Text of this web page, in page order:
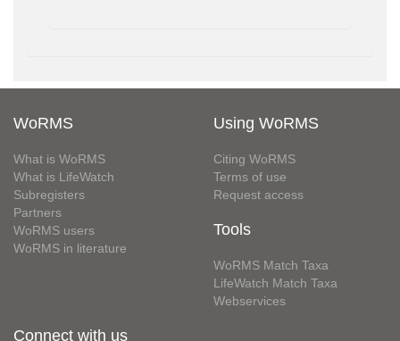
WoRMS
What is WoRMS
What is LifeWatch
Subregisters
Partners
WoRMS users
WoRMS in literature
Using WoRMS
Citing WoRMS
Terms of use
Request access
Tools
WoRMS Match Taxa
LifeWatch Match Taxa
Webservices
Connect with us